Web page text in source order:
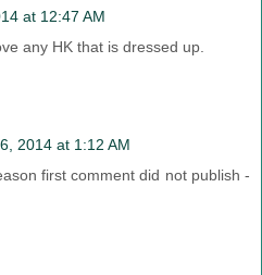
at 12:47 AM
any HK that is dressed up.
2014 at 1:12 AM
first comment did not publish -